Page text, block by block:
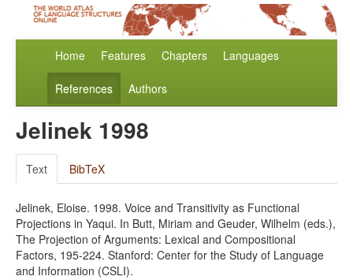
Home Features Chapters Languages
References Authors
Jelinek 1998
Text BibTeX
Jelinek, Eloise. 1998. Voice and Transitivity as Functional
Projections in Yaqui. In Butt, Miriam and Geuder, Wilhelm (eds.),
The Projection of Arguments: Lexical and Compositional
Factors, 195-224. Stanford: Center for the Study of Language
and Information (CSLI).